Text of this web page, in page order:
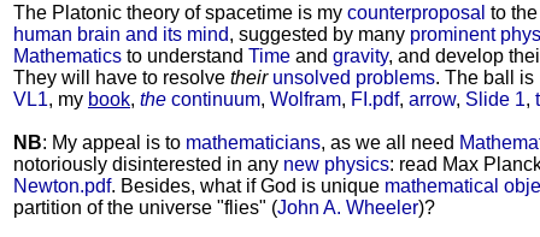
The Platonic theory of spacetime is my counterproposal to
human brain and its mind, suggested by many prominent
Mathematics to understand Time and gravity, and develop
They will have to resolve their unsolved problems. The ball
VL1, my book, the continuum, Wolfram, FI.pdf, arrow, Slide 1,
NB: My appeal is to mathematicians, as we all need
notoriously disinterested in any new physics: read Max
Newton.pdf. Besides, what if God is unique mathematical
partition of the universe "flies" (John A. Wheeler)?